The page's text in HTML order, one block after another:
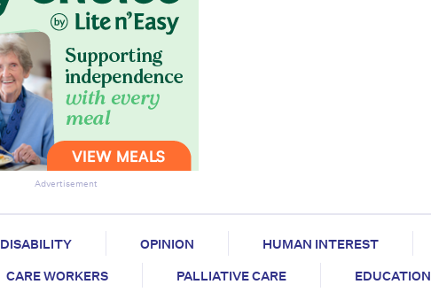
Advertisement
DISABILITY OPINION HUMAN INTEREST
CARE WORKERS PALLIATIVE CARE EDUCATION